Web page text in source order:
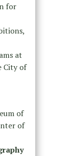
for
at
City of
of
of